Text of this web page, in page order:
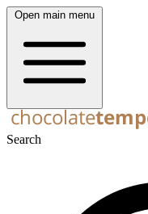
Open main menu
Search